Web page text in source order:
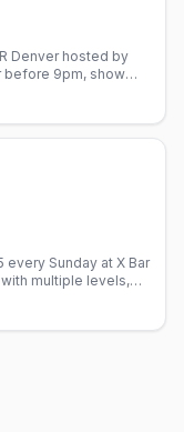
Denver hosted by
before 9pm, show
Sunday at X Bar
multiple levels,
fundraisers.